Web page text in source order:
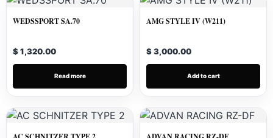
WEDSSPORT SA.70
$ 1,320.00
Read more
AMG STYLE IV (W211)
$ 3,000.00
Add to cart